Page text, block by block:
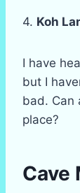
4. Koh
I have
but I
bad. Can
place?
Cave